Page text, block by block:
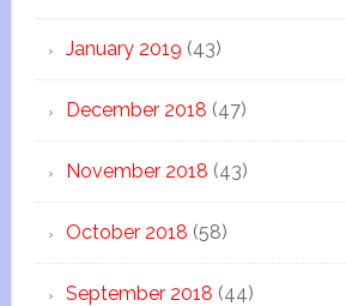
January 2019 (43)
December 2018 (47)
November 2018 (43)
October 2018 (58)
September 2018 (44)